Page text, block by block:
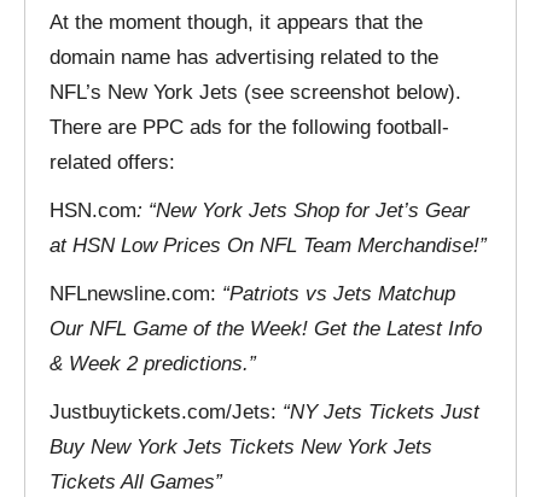
At the moment though, it appears that the
domain name has advertising related to the
NFL’s New York Jets (see screenshot below).
There are PPC ads for the following football-
related offers:
HSN.com: “New York Jets Shop for Jet’s Gear
at HSN Low Prices On NFL Team Merchandise!”
NFLnewsline.com: “Patriots vs Jets Matchup
Our NFL Game of the Week! Get the Latest Info
& Week 2 predictions.”
Justbuytickets.com/Jets: “NY Jets Tickets Just
Buy New York Jets Tickets New York Jets
Tickets All Games”